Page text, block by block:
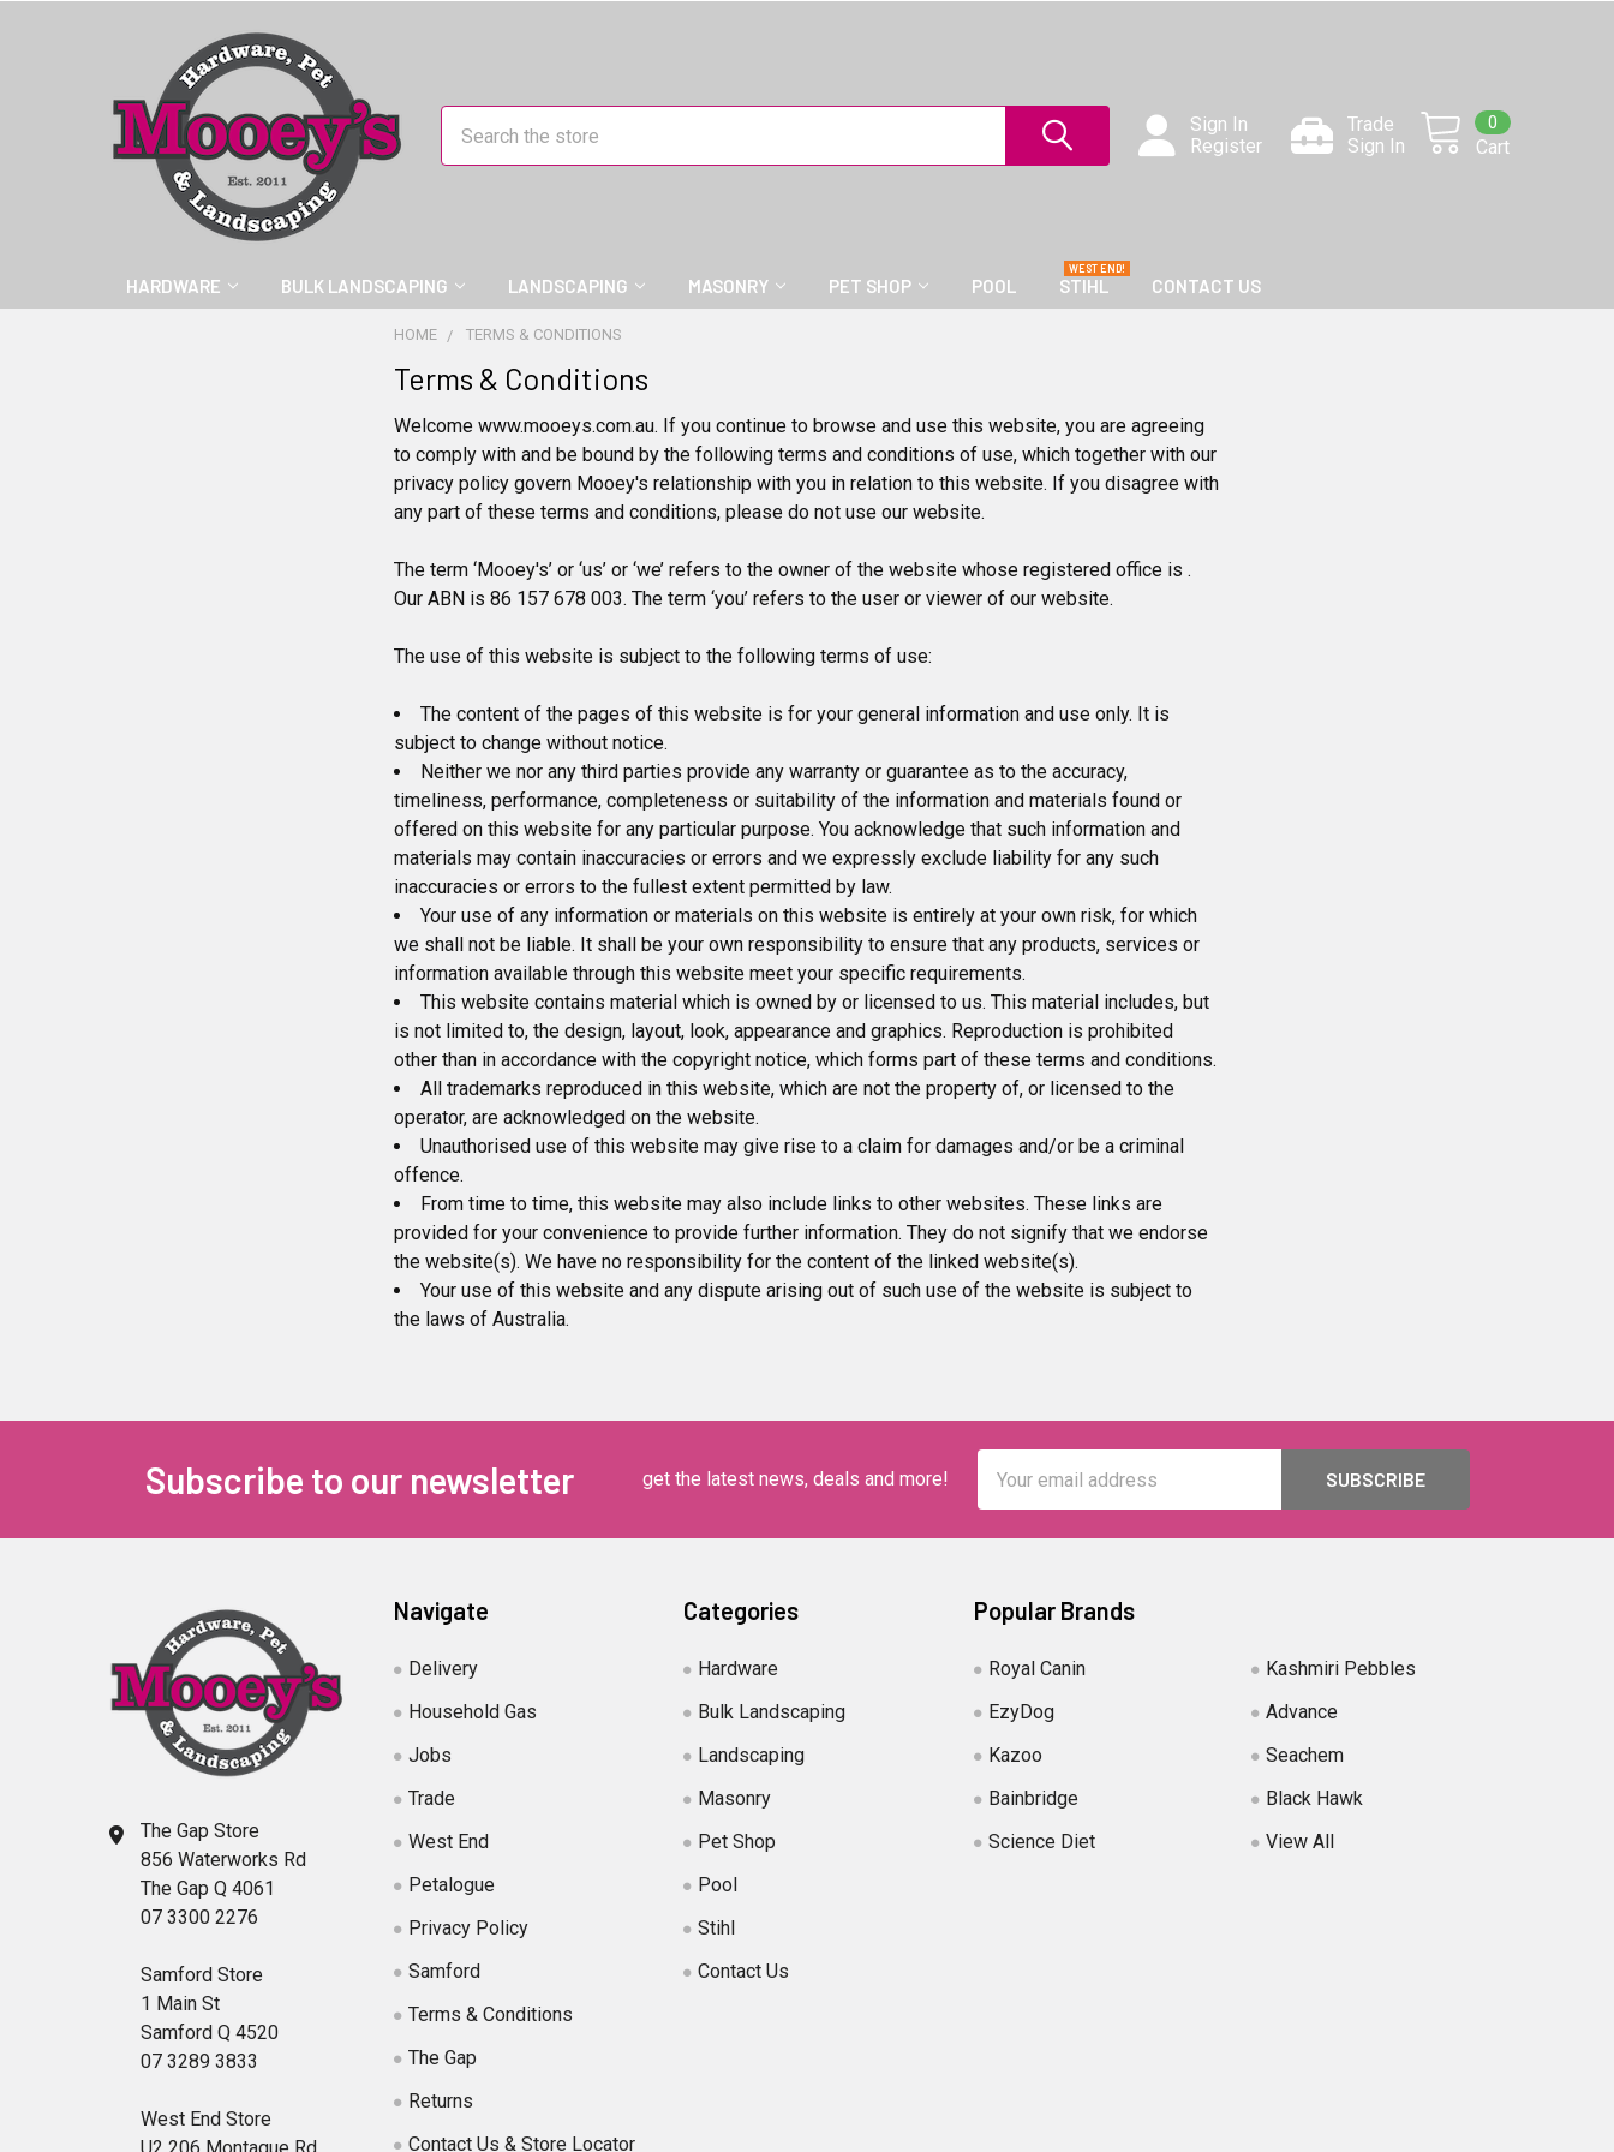
Sign In
Register
Trade
Sign In
Cart
0
HARDWARE BULK LANDSCAPING LANDSCAPING MASONRY PET SHOP POOL STIHL CONTACT US
HOME TERMS & CONDITIONS
Terms & Conditions
Welcome www.mooeys.com.au. If you continue to browse and use this website, you are agreeing
to comply with and be bound by the following terms and conditions of use, which together with our
privacy policy govern Mooey's relationship with you in relation to this website. If you disagree with
any part of these terms and conditions, please do not use our website.
The term ‘Mooey's’ or ‘us’ or ‘we’ refers to the owner of the website whose registered office is .
Our ABN is 86 157 678 003. The term ‘you’ refers to the user or viewer of our website.
The use of this website is subject to the following terms of use:
The content of the pages of this website is for your general information and use only. It is
subject to change without notice.
Neither we nor any third parties provide any warranty or guarantee as to the accuracy,
timeliness, performance, completeness or suitability of the information and materials found or
offered on this website for any particular purpose. You acknowledge that such information and
materials may contain inaccuracies or errors and we expressly exclude liability for any such
inaccuracies or errors to the fullest extent permitted by law.
Your use of any information or materials on this website is entirely at your own risk, for which
we shall not be liable. It shall be your own responsibility to ensure that any products, services or
information available through this website meet your specific requirements.
This website contains material which is owned by or licensed to us. This material includes, but
is not limited to, the design, layout, look, appearance and graphics. Reproduction is prohibited
other than in accordance with the copyright notice, which forms part of these terms and conditions.
All trademarks reproduced in this website, which are not the property of, or licensed to the
operator, are acknowledged on the website.
Unauthorised use of this website may give rise to a claim for damages and/or be a criminal
offence.
From time to time, this website may also include links to other websites. These links are
provided for your convenience to provide further information. They do not signify that we endorse
the website(s). We have no responsibility for the content of the linked website(s).
Your use of this website and any dispute arising out of such use of the website is subject to
the laws of Australia.
Subscribe to our newsletter get the latest news, deals and more!
Address
The Gap Store
856 Waterworks Rd
The Gap Q 4061
07 3300 2276
Samford Store
1 Main St
Samford Q 4520
07 3289 3833
West End Store
Navigate
Delivery
Household Gas
Jobs
Trade
West End
Petalogue
Privacy Policy
Samford
Terms & Conditions
The Gap
Returns
Contact Us & Store Locator
Categories
Hardware
Bulk Landscaping
Landscaping
Masonry
Pet Shop
Pool
Stihl
Contact Us
Popular Brands
Royal Canin
EzyDog
Kazoo
Bainbridge
Science Diet
Kashmiri Pebbles
Advance
Seachem
Black Hawk
View All